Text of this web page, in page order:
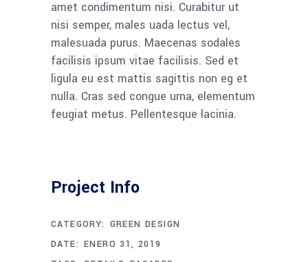
amet condimentum nisi. Curabitur ut
nisi semper, males uada lectus vel,
malesuada purus. Maecenas sodales
facilisis ipsum vitae facilisis. Sed et
ligula eu est mattis sagittis non eg et
nulla. Cras sed congue urna, elementum
feugiat metus. Pellentesque lacinia.
Project Info
CATEGORY: GREEN DESIGN
DATE: ENERO 31, 2019